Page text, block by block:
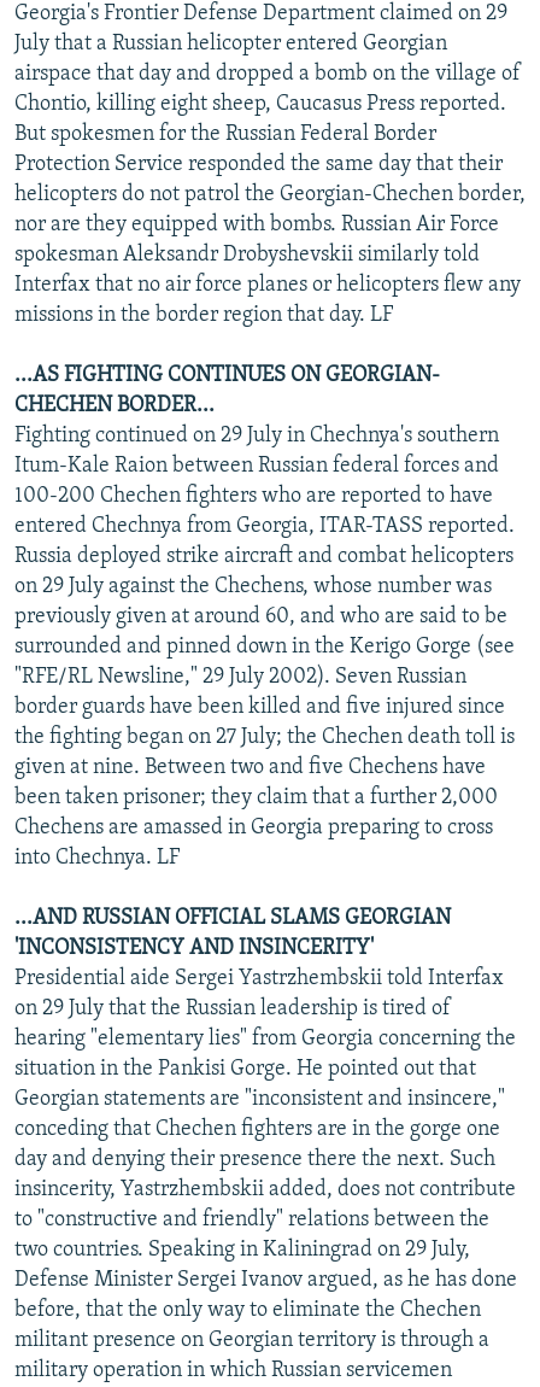
Georgia's Frontier Defense Department claimed on 29
July that a Russian helicopter entered Georgian
airspace that day and dropped a bomb on the village of
Chontio, killing eight sheep, Caucasus Press reported.
But spokesmen for the Russian Federal Border
Protection Service responded the same day that their
helicopters do not patrol the Georgian-Chechen border,
nor are they equipped with bombs. Russian Air Force
spokesman Aleksandr Drobyshevskii similarly told
Interfax that no air force planes or helicopters flew any
missions in the border region that day. LF
...AS FIGHTING CONTINUES ON GEORGIAN-
CHECHEN BORDER...
Fighting continued on 29 July in Chechnya's southern
Itum-Kale Raion between Russian federal forces and
100-200 Chechen fighters who are reported to have
entered Chechnya from Georgia, ITAR-TASS reported.
Russia deployed strike aircraft and combat helicopters
on 29 July against the Chechens, whose number was
previously given at around 60, and who are said to be
surrounded and pinned down in the Kerigo Gorge (see
"RFE/RL Newsline," 29 July 2002). Seven Russian
border guards have been killed and five injured since
the fighting began on 27 July; the Chechen death toll is
given at nine. Between two and five Chechens have
been taken prisoner; they claim that a further 2,000
Chechens are amassed in Georgia preparing to cross
into Chechnya. LF
...AND RUSSIAN OFFICIAL SLAMS GEORGIAN
'INCONSISTENCY AND INSINCERITY'
Presidential aide Sergei Yastrzhembskii told Interfax
on 29 July that the Russian leadership is tired of
hearing "elementary lies" from Georgia concerning the
situation in the Pankisi Gorge. He pointed out that
Georgian statements are "inconsistent and insincere,"
conceding that Chechen fighters are in the gorge one
day and denying their presence there the next. Such
insincerity, Yastrzhembskii added, does not contribute
to "constructive and friendly" relations between the
two countries. Speaking in Kaliningrad on 29 July,
Defense Minister Sergei Ivanov argued, as he has done
before, that the only way to eliminate the Chechen
militant presence on Georgian territory is through a
military operation in which Russian servicemen